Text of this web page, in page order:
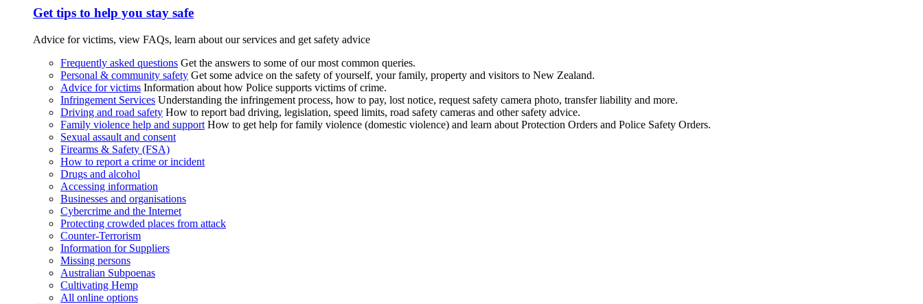
Get tips to help you stay safe
Advice for victims, view FAQs, learn about our services and get safety advice
Frequently asked questions Get the answers to some of our most common queries.
Personal & community safety Get some advice on the safety of yourself, your family, property and visitors to New Zealand.
Advice for victims Information about how Police supports victims of crime.
Infringement Services Understanding the infringement process, how to pay, lost notice, request safety camera photo, transfer liability and more.
Driving and road safety How to report bad driving, legislation, speed limits, road safety cameras and other safety advice.
Family violence help and support How to get help for family violence (domestic violence) and learn about Protection Orders and Police Safety Orders.
Sexual assault and consent
Firearms & Safety (FSA)
How to report a crime or incident
Drugs and alcohol
Accessing information
Businesses and organisations
Cybercrime and the Internet
Protecting crowded places from attack
Counter-Terrorism
Information for Suppliers
Missing persons
Australian Subpoenas
Cultivating Hemp
All online options